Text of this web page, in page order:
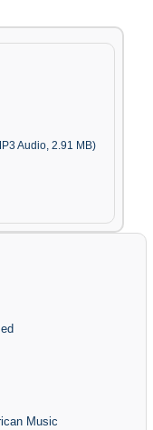
Audio, 2.91 MB)
Music